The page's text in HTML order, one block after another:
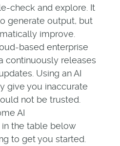
check and explore. It
generate output, but
improve.
based enterprise
continuously releases
Using an AI
give you inaccurate
not be trusted.
AI
the table below
to get you started.